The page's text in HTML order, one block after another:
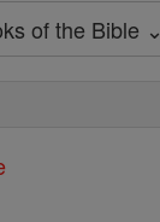
of the Bible ⌄